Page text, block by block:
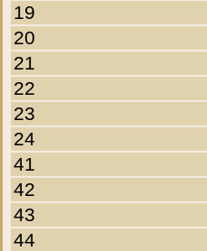
19
20
21
22
23
24
41
42
43
44